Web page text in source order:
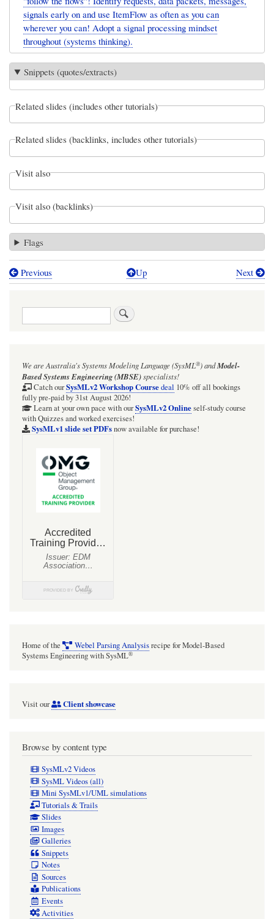
signals early on and use ItemFlow as often as you can
wherever you can! Adopt a signal processing mindset
throughout (systems thinking).
Snippets (quotes/extracts)
Related slides (includes other tutorials)
Related slides (backlinks, includes other tutorials)
Visit also
Visit also (backlinks)
Flags
Book
Radio
Net:
'value'
SysML
Diagram
Units
Previous Up Next
Search
We are Australia'sSystems Modeling Language (SysML®)andModel-
Based Systems Engineering (MBSE)specialists!
Catch ourSysMLv2 Workshop Coursedeal 10% off all bookings
fully pre-paid by 31st August 2026!
Learn at your own pace with ourSysMLv2 Onlineself-study course
with Quizzes and worked exercises!
SysMLv1 slide set PDFsnow available for purchase!
Home of the Webel Parsing Analysisrecipe for Model-Based
Systems Engineering with SysML®
Visit our Client showcase
Browse by content type
SysMLv2 Videos
SysML Videos (all)
Mini SysMLv1/UML simulations
Tutorials & Trails
Slides
Images
Galleries
Snippets
Notes
Sources
Publications
Events
Activities